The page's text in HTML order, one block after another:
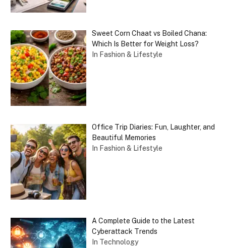
Sweet Corn Chaat vs Boiled Chana:
Which Is Better for Weight Loss?
In Fashion & Lifestyle
Office Trip Diaries: Fun, Laughter, and
Beautiful Memories
In Fashion & Lifestyle
A Complete Guide to the Latest
Cyberattack Trends
In Technology